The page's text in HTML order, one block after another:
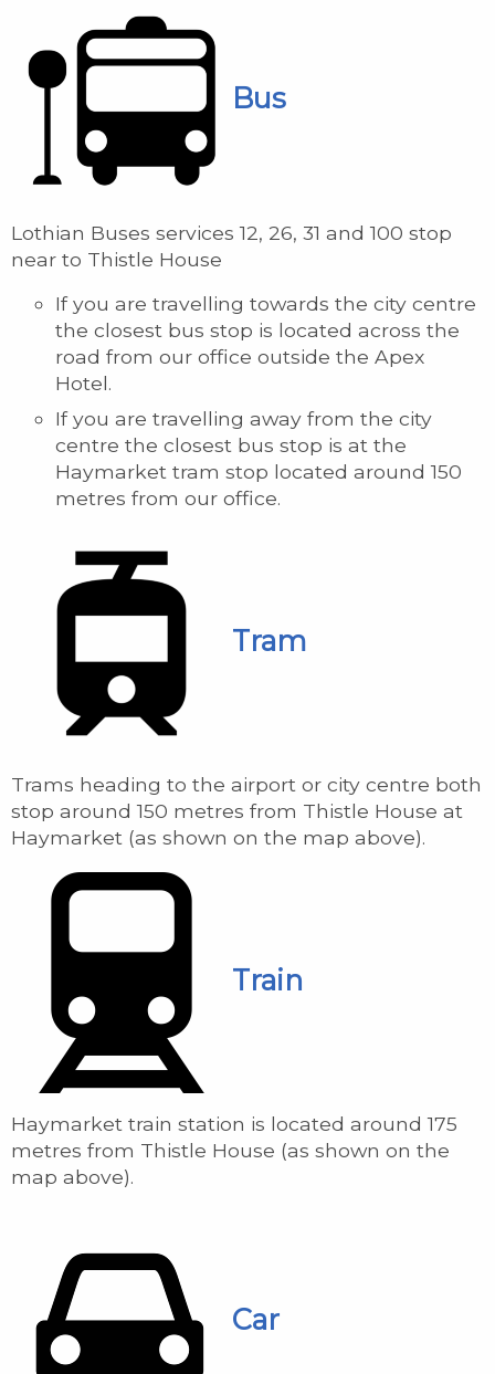
Bus
Lothian Buses services 12, 26, 31 and 100 stop
near to Thistle House
If you are travelling towards the city centre
the closest bus stop is located across the
road from our office outside the Apex
Hotel.
If you are travelling away from the city
centre the closest bus stop is at the
Haymarket tram stop located around 150
metres from our office.
Tram
Trams heading to the airport or city centre both
stop around 150 metres from Thistle House at
Haymarket (as shown on the map above).
Train
Haymarket train station is located around 175
metres from Thistle House (as shown on the
map above).
Car